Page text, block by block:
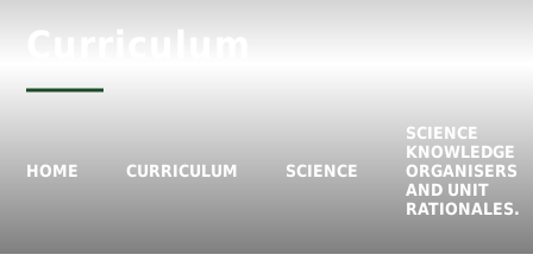
HOME CURRICULUM SCIENCE
SCIENCE
KNOWLEDGE
ORGANISERS
AND UNIT
RATIONALES.